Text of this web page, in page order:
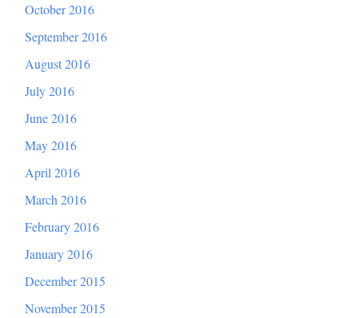
October 2016
September 2016
August 2016
July 2016
June 2016
May 2016
April 2016
March 2016
February 2016
January 2016
December 2015
November 2015